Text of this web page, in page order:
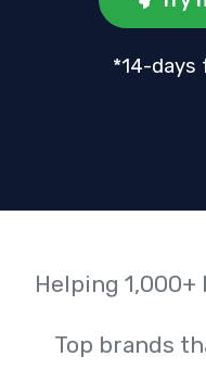
*14-days
Helping
Top brands